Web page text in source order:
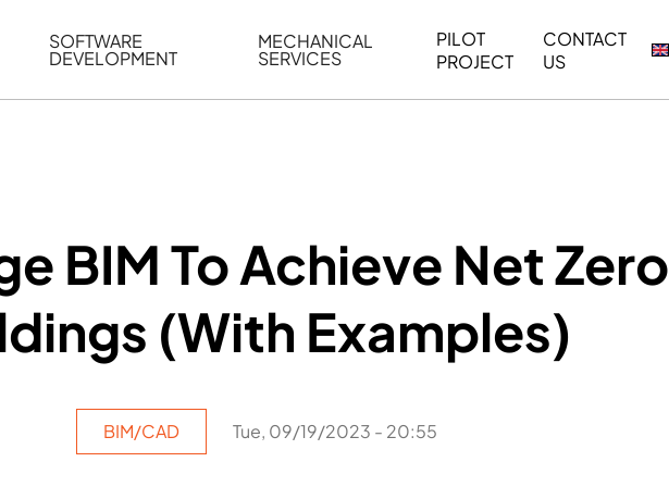
SOFTWARE
DEVELOPMENT
MECHANICAL
SERVICES
PILOT
PROJECT
CONTACT
US
BIM To Achieve Net Zero
(With Examples)
BIM/CAD Tue, 09/19/2023 - 20:55